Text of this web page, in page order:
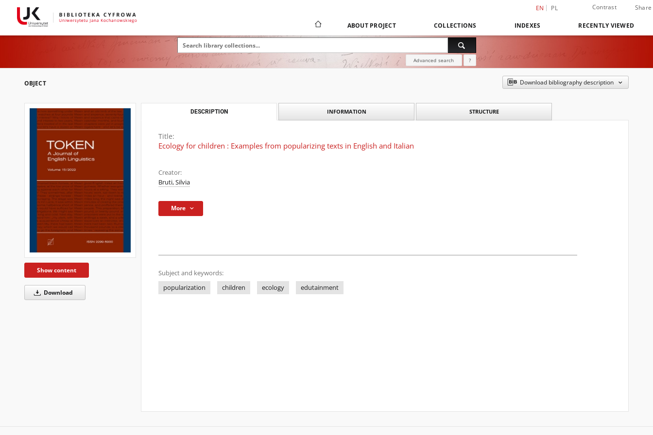
EN PL Contrast Share
ABOUT PROJECT COLLECTIONS INDEXES RECENTLY VIEWED
Advanced search ?
OBJECT Download bibliography description
Show content
Download
DESCRIPTION INFORMATION STRUCTURE
Title:
Ecology for children : Examples from popularizing texts in English and Italian
Creator:
Bruti, Silvia
More
Subject and keywords:
popularization
children ecology edutainment